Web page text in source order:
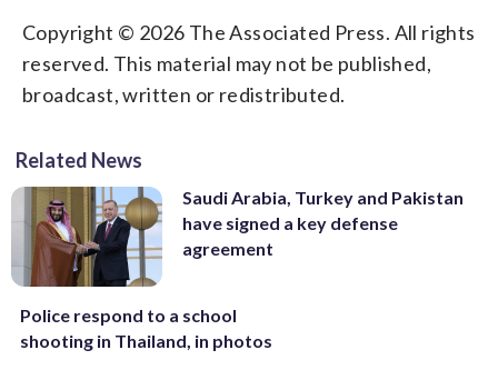
Copyright © 2026 The Associated Press. All rights
reserved. This material may not be published,
broadcast, written or redistributed.
Related News
Saudi Arabia, Turkey and Pakistan
have signed a key defense
agreement
Police respond to a school
shooting in Thailand, in photos